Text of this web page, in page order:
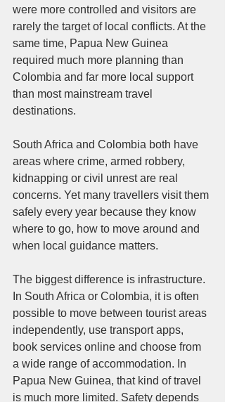
were more controlled and visitors are
rarely the target of local conflicts. At the
same time, Papua New Guinea
required much more planning than
Colombia and far more local support
than most mainstream travel
destinations.
South Africa and Colombia both have
areas where crime, armed robbery,
kidnapping or civil unrest are real
concerns. Yet many travellers visit them
safely every year because they know
where to go, how to move around and
when local guidance matters.
The biggest difference is infrastructure.
In South Africa or Colombia, it is often
possible to move between tourist areas
independently, use transport apps,
book services online and choose from
a wide range of accommodation. In
Papua New Guinea, that kind of travel
is much more limited. Safety depends